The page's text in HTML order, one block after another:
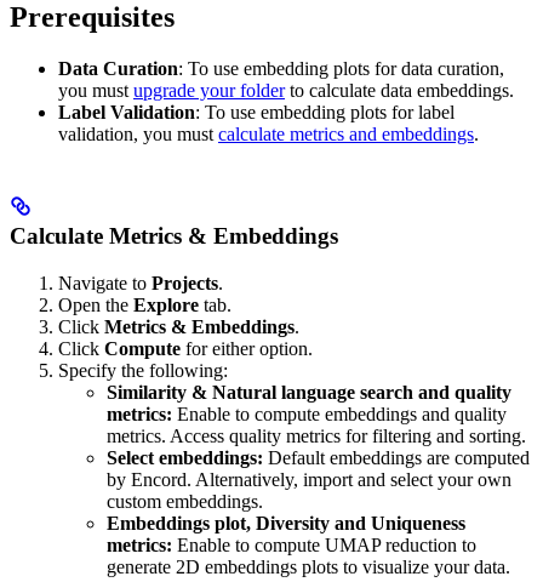
Prerequisites
Data Curation: To use embedding plots for data curation,
you must upgrade your folderto calculate data embeddings.
Label Validation: To use embedding plots for label
validation, you must calculate metrics and embeddings.
Calculate Metrics & Embeddings
Navigate to Projects.
Open the Explore tab.
Click Metrics & Embeddings.
Click Compute for either option.
Specify the following:
Similarity & Natural language search and quality
metrics: Enable to compute embeddings and quality
metrics. Access quality metrics for filtering and sorting.
Select embeddings: Default embeddings are computed
by Encord. Alternatively, import and select your own
custom embeddings.
Embeddings plot, Diversity and Uniqueness
metrics: Enable to compute UMAP reduction to
generate 2D embeddings plots to visualize your data.